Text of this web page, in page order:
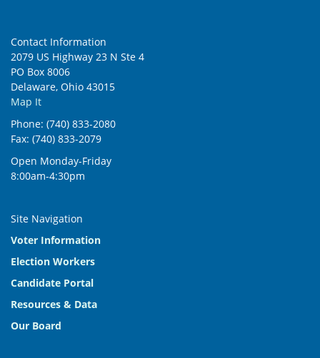
Contact Information
2079 US Highway 23 N Ste 4
PO Box 8006
Delaware, Ohio 43015
Map It
Phone: (740) 833-2080
Fax: (740) 833-2079
Open Monday-Friday
8:00am-4:30pm
Site Navigation
Voter Information
Election Workers
Candidate Portal
Resources & Data
Our Board